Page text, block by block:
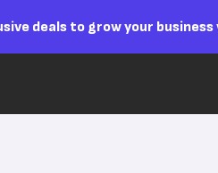
deals to grow your